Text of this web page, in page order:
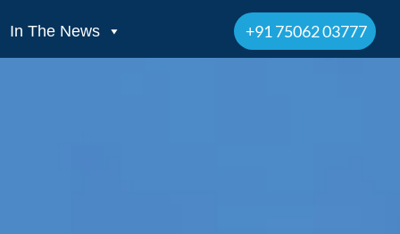
+91 75062 03777
In The News